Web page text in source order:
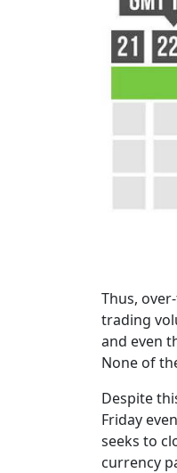
Thus,
trading
and even
None of
Despite
Friday
seeks to
currency